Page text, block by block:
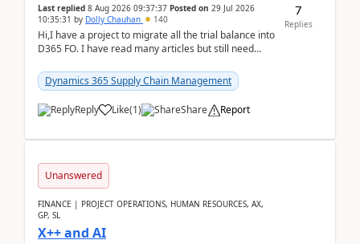
Last replied 8 Aug 2026 09:37:37 Posted on 29 Jul 2026
10:35:31 by Dolly Chauhan 140
Hi,I have a project to migrate all the trial balance into
D365 FO. I have read many articles but still need
Dynamics 365 Supply Chain Management
Reply Like(1) Share Report
7
Replies
Unanswered
FINANCE | PROJECT OPERATIONS, HUMAN RESOURCES, AX,
GP, SL
X++ and AI